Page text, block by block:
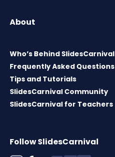
About
Who’s Behind SlidesCarnival
Frequently Asked Questions
Tips and Tutorials
SlidesCarnival Community
SlidesCarnival for Teachers
Follow SlidesCarnival